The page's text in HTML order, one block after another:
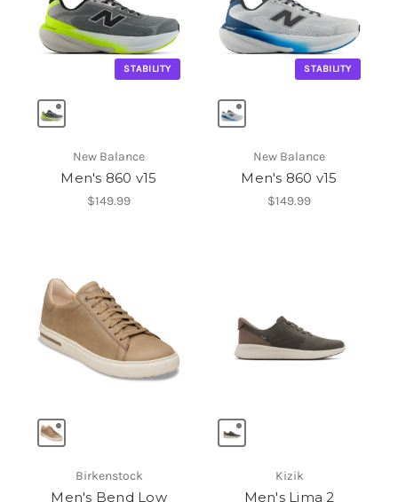
STABILITY
New Balance
Men's 860 v15
$149.99
STABILITY
New Balance
Men's 860 v15
$149.99
Birkenstock
Men's Bend Low
Kizik
Men's Lima 2